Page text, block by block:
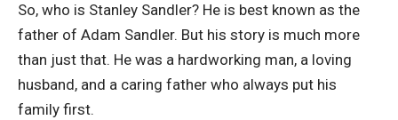
So, who is Stanley Sandler? He is best known as the
father of Adam Sandler. But his story is much more
than just that. He was a hardworking man, a loving
husband, and a caring father who always put his
family first.